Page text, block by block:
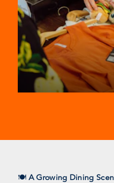
🍽️ A Growing Dining